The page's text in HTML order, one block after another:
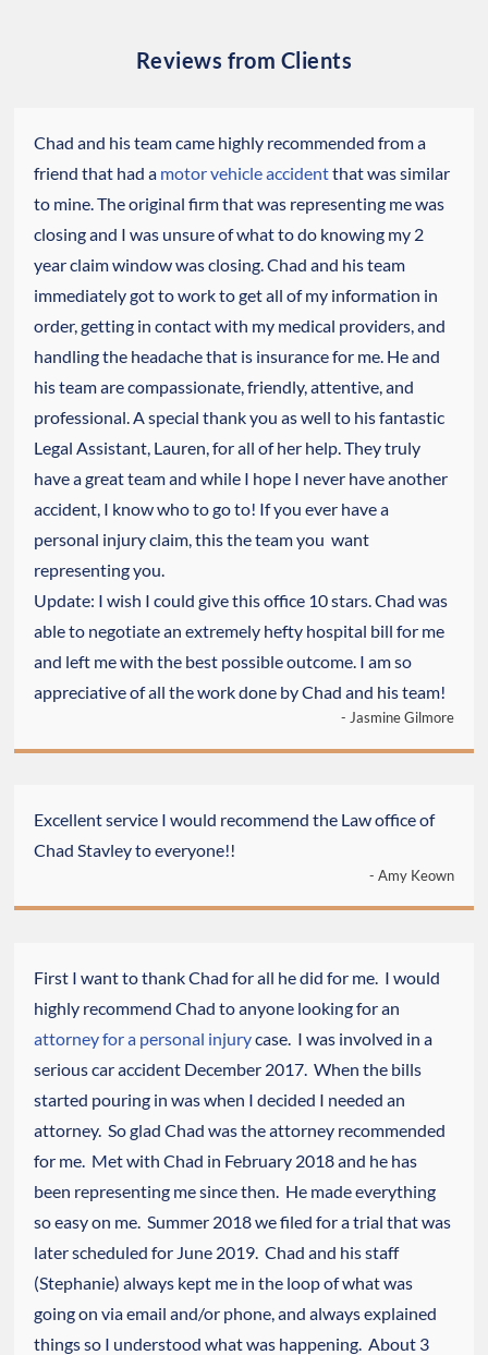
Reviews from Clients
Chad and his team came highly recommended from a
friend that had a motor vehicle accidentthat was similar
to mine. The original firm that was representing me was
closing and I was unsure of what to do knowing my 2
year claim window was closing. Chad and his team
immediately got to work to get all of my information in
order, getting in contact with my medical providers, and
handling the headache that is insurance for me. He and
his team are compassionate, friendly, attentive, and
professional. A special thank you as well to his fantastic
Legal Assistant, Lauren, for all of her help. They truly
have a great team and while I hope I never have another
accident, I know who to go to! If you ever have a
personal injury claim, this the team you want
representing you.
Update: I wish I could give this office 10 stars. Chad was
able to negotiate an extremely hefty hospital bill for me
and left me with the best possible outcome. I am so
appreciative of all the work done by Chad and his team!
- Jasmine Gilmore
Excellent service I would recommend the Law office of
Chad Stavley to everyone!!
- Amy Keown
First I want to thank Chad for all he did for me. I would
highly recommend Chad to anyone looking for an
attorney for a personal injurycase. I was involved in a
serious car accident December 2017. When the bills
started pouring in was when I decided I needed an
attorney. So glad Chad was the attorney recommended
for me. Met with Chad in February 2018 and he has
been representing me since then. He made everything
so easy on me. Summer 2018 we filed for a trial that was
later scheduled for June 2019. Chad and his staff
(Stephanie) always kept me in the loop of what was
going on via email and/or phone, and always explained
things so I understood what was happening. About 3